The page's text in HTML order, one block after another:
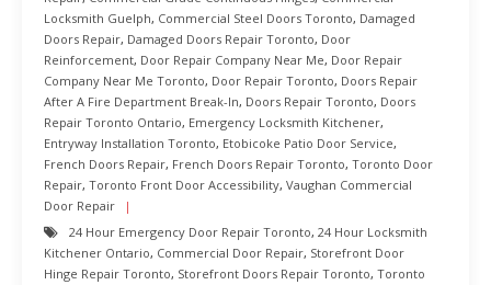
Locksmith Guelph, Commercial Steel Doors Toronto, Damaged
Doors Repair, Damaged Doors Repair Toronto, Door
Reinforcement, Door Repair Company Near Me, Door Repair
Company Near Me Toronto, Door Repair Toronto, Doors Repair
After A Fire Department Break-In, Doors Repair Toronto, Doors
Repair Toronto Ontario, Emergency Locksmith Kitchener,
Entryway Installation Toronto, Etobicoke Patio Door Service,
French Doors Repair, French Doors Repair Toronto, Toronto Door
Repair, Toronto Front Door Accessibility, Vaughan Commercial
Door Repair
24 Hour Emergency Door Repair Toronto, 24 Hour Locksmith
Kitchener Ontario, Commercial Door Repair, Storefront Door
Hinge Repair Toronto, Storefront Doors Repair Toronto, Toronto